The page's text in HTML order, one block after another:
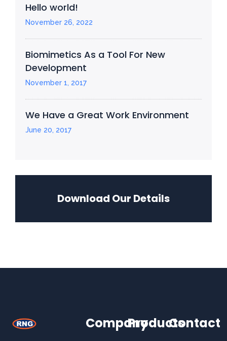
Hello world!
November 26, 2022
Biomimetics As a Tool For New
Development
November 1, 2017
We Have a Great Work Environment
June 20, 2017
Download Our Details
CompanyProductsContact